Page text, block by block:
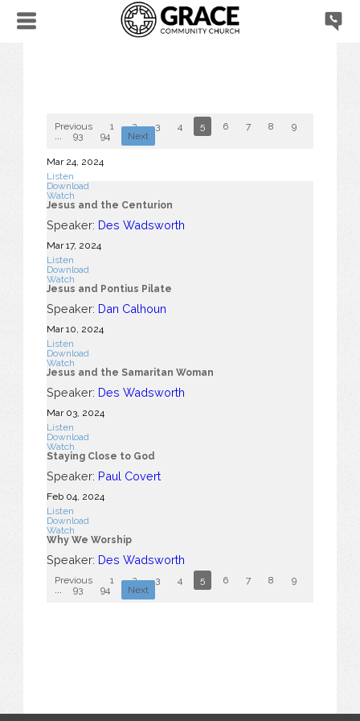
Previous 1 2 3 4 5 6 7 8 9
93 94 Next
Mar 24 , 2024
Listen
Download
Watch
Jesus and the Centurion
Speaker: Des Wadsworth
Mar 17, 2024
Listen
Download
Watch
Jesus and Pontius Pilate
Speaker: Dan Calhoun
Mar 10 , 2024
Listen
Download
Watch
Jesus and the Samaritan Woman
Speaker: Des Wadsworth
Mar 03, 2024
Listen
Download
Watch
Staying Close to God
Speaker: Paul Covert
Feb 04, 2024
Listen
Download
Watch
Why We Worship
Speaker: Des Wadsworth
Previous 1 2 3 4 5 6 7 8 9
93 94 Next